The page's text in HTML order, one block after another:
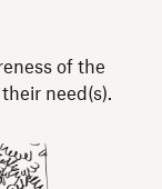
of the
need(s).